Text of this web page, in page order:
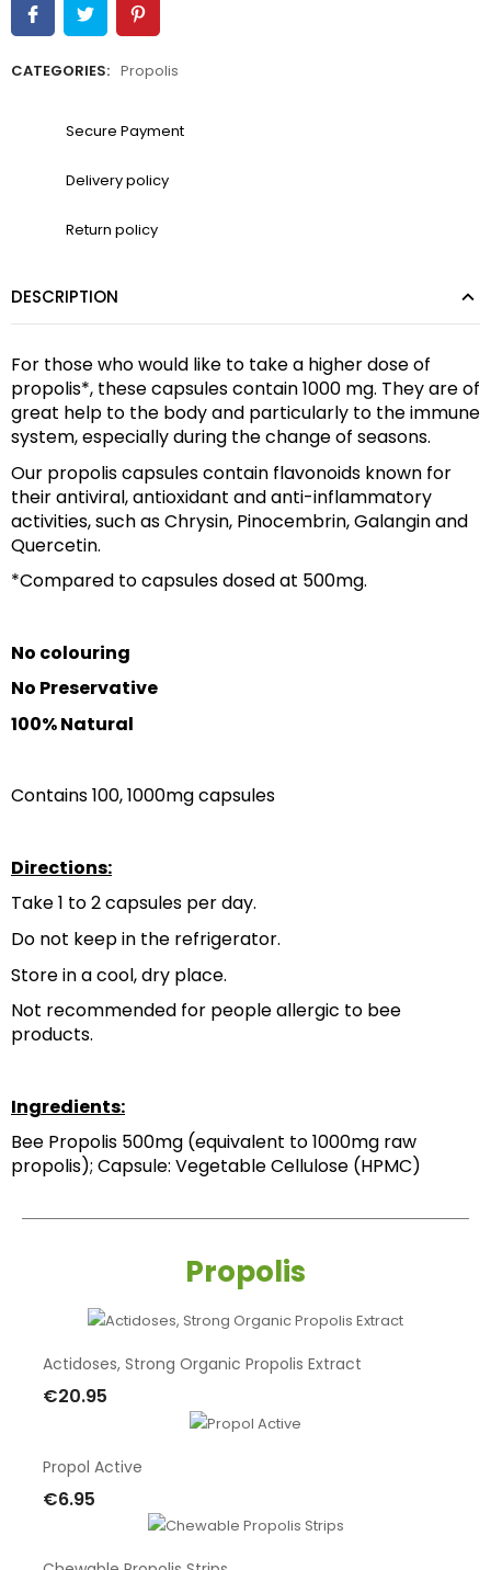
CATEGORIES: Propolis
Secure Payment
Delivery policy
Return policy
DESCRIPTION
For those who would like to take a higher dose of
propolis*, these capsules contain 1000 mg. They are of
great help to the body and particularly to the immune
system, especially during the change of seasons.
Our propolis capsules contain flavonoids known for
their antiviral, antioxidant and anti-inflammatory
activities, such as Chrysin, Pinocembrin, Galangin and
Quercetin.
*Compared to capsules dosed at 500mg.
No colouring
No Preservative
100% Natural
Contains 100, 1000mg capsules
Directions:
Take 1 to 2 capsules per day.
Do not keep in the refrigerator.
Store in a cool, dry place.
Not recommended for people allergic to bee
products.
Ingredients:
Bee Propolis 500mg (equivalent to 1000mg raw
propolis); Capsule: Vegetable Cellulose (HPMC)
Propolis
Actidoses, Strong Organic Propolis Extract
€20.95
Propol Active
€6.95